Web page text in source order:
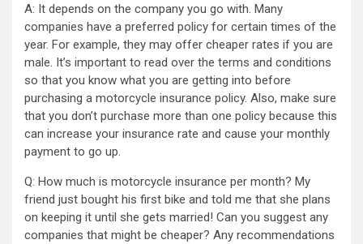
A: It depends on the company you go with. Many
companies have a preferred policy for certain times of the
year. For example, they may offer cheaper rates if you are
male. It’s important to read over the terms and conditions
so that you know what you are getting into before
purchasing a motorcycle insurance policy. Also, make sure
that you don’t purchase more than one policy because this
can increase your insurance rate and cause your monthly
payment to go up.
Q: How much is motorcycle insurance per month? My
friend just bought his first bike and told me that she plans
on keeping it until she gets married! Can you suggest any
companies that might be cheaper? Any recommendations